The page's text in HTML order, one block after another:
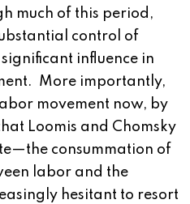
much of this period,
control of
influence in
More importantly,
movement now, by
Loomis and Chomsky
consummation of
labor and the
hesitant to resort